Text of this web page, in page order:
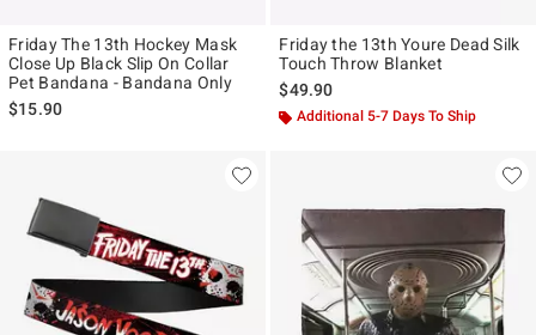
Friday The 13th Hockey Mask
Close Up Black Slip On Collar
Pet Bandana - Bandana Only
$15.90
Friday the 13th Youre Dead Silk
Touch Throw Blanket
$49.90
Additional 5-7 Days To Ship